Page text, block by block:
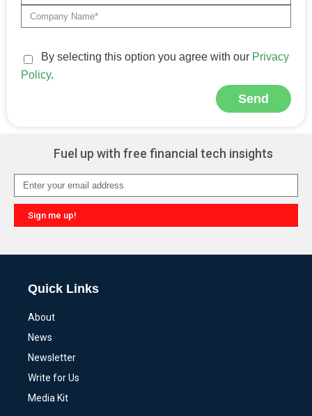
By selecting this option you agree with our Privacy
Policy.
Send
Fuel up with free financial tech insights
Sign me up!
Quick Links
About
News
Newsletter
Write for Us
Media Kit